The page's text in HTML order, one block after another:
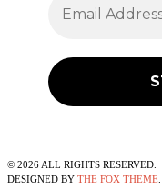
© 2026ALL RIGHTS RESERVED.
DESIGNED BY THE FOX THEME